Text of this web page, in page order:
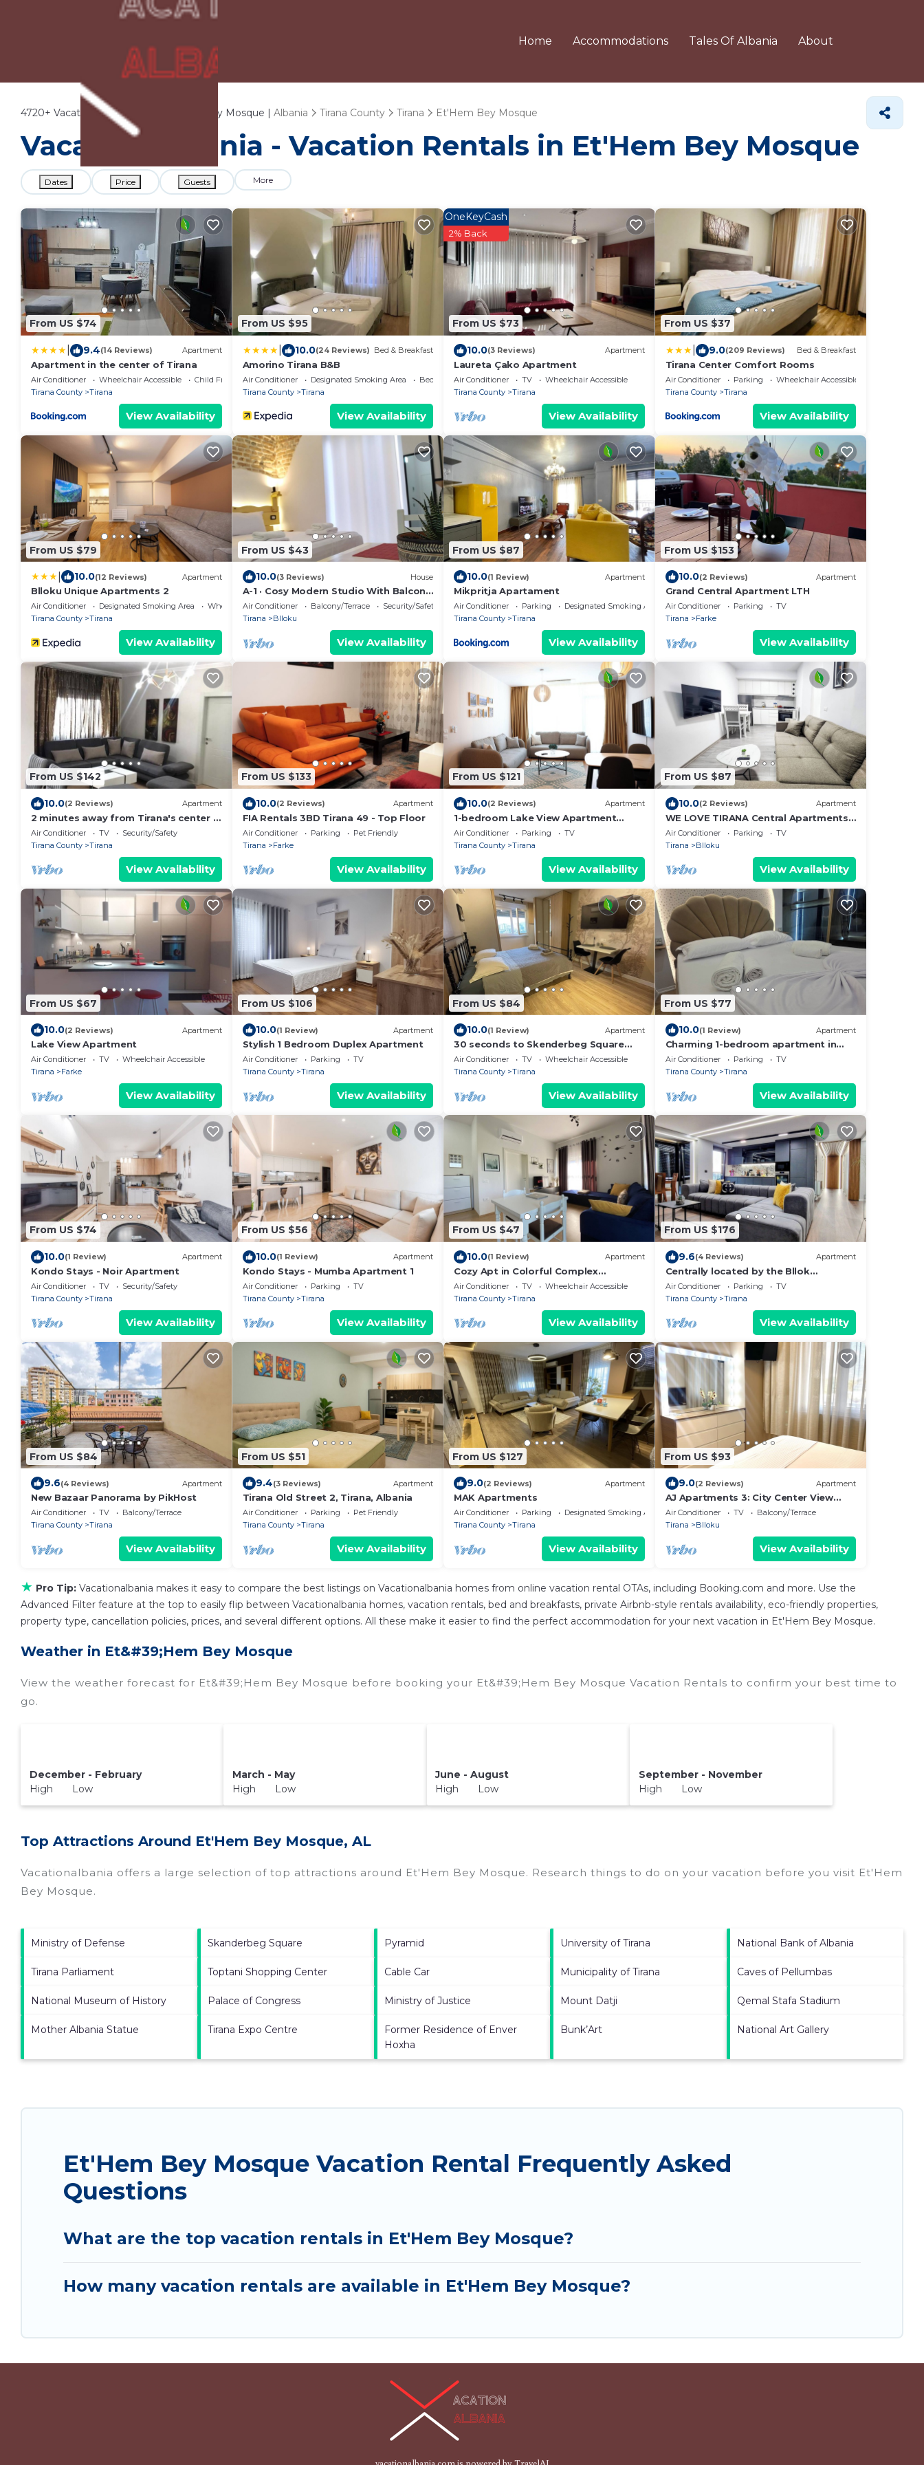
Home Accommodations Tales Of Albania About
4720+ Vacation Rentals Near Et'Hem Bey Mosque | Albania Tirana County Tirana Et'Hem Bey Mosque
Vacation Albania - Vacation Rentals in Et'Hem Bey Mosque
Dates Price Guests More
From US $74
9.4(14 Reviews) Apartment
Apartment in the center of Tirana
Air Conditioner Wheelchair Accessible
Child Friendly
Tirana County
Tirana
View Availability
From US $95
10.0(24 Reviews) Bed & Breakfast
Amorino Tirana B&B
Air Conditioner Designated Smoking Area
Bedding/Linens
Tirana County
Tirana
View Availability
From US $73
OneKeyCash
2% Back
10.0(3 Reviews) Apartment
Laureta Çako Apartment
Air Conditioner TV
Wheelchair Accessible
Tirana County
Tirana
View Availability
From US $37
9.0(209 Reviews) Bed & Breakfast
Tirana Center Comfort Rooms
Air Conditioner Parking
Wheelchair Accessible
Tirana County
Tirana
View Availability
From US $79
10.0(12 Reviews) Apartment
Blloku Unique Apartments 2
Air Conditioner Designated Smoking Area
Wheelchair Accessible
Tirana County
Tirana
View Availability
From US $43
10.0(3 Reviews) House
A-1 · Cosy Modern Studio With Balcony
in Blloku
Air Conditioner Balcony/Terrace
Security/Safety
Tirana
Blloku
View Availability
From US $87
10.0(1 Review) Apartment
Mikpritja Apartament
Air Conditioner Parking
Designated Smoking Area
Tirana County
Tirana
View Availability
From US $153
10.0(2 Reviews) Apartment
Grand Central Apartment LTH
Air Conditioner Parking
TV
Tirana
Farke
View Availability
From US $142
10.0(2 Reviews) Apartment
2 minutes away from Tirana's center -
3 Bedroom Apartment
Air Conditioner TV
Security/Safety
Tirana County
Tirana
View Availability
From US $133
10.0(2 Reviews) Apartment
FIA Rentals 3BD Tirana 49 - Top Floor
Air Conditioner Parking
Pet Friendly
Tirana
Farke
View Availability
From US $121
10.0(2 Reviews) Apartment
1-bedroom Lake View Apartment
close the centre of Central Tirana
Air Conditioner Parking
TV
Tirana County
Tirana
View Availability
From US $87
10.0(2 Reviews) Apartment
WE LOVE TIRANA Central Apartments
Blloku
Air Conditioner Parking
TV
Tirana
Blloku
View Availability
From US $67
10.0(2 Reviews) Apartment
Lake View Apartment
Air Conditioner TV
Wheelchair Accessible
Tirana
Farke
View Availability
From US $106
10.0(1 Review) Apartment
Stylish 1 Bedroom Duplex Apartment
Air Conditioner Parking
TV
Tirana County
Tirana
View Availability
From US $84
10.0(1 Review) Apartment
30 seconds to Skenderbeg Square
Chic 1-Studio Apartment
Air Conditioner TV
Wheelchair Accessible
Tirana County
Tirana
View Availability
From US $77
10.0(1 Review) Apartment
Charming 1-bedroom apartment in
enjoyable Tiranë with AC
Air Conditioner Parking
TV
Tirana County
Tirana
View Availability
From US $74
10.0(1 Review) Apartment
Kondo Stays - Noir Apartment
Air Conditioner TV
Security/Safety
Tirana County
Tirana
View Availability
From US $56
10.0(1 Review) Apartment
Kondo Stays - Mumba Apartment 1
Air Conditioner Parking
TV
Tirana County
Tirana
View Availability
From US $47
10.0(1 Review) Apartment
Cozy Apt in Colorful Complex
Wifi/Ac/Netflix
Air Conditioner TV
Wheelchair Accessible
Tirana County
Tirana
View Availability
From US $176
9.6(4 Reviews) Apartment
Centrally located by the Bllok
neighborhood, still quiet and!
Air Conditioner Parking
TV
Tirana County
Tirana
View Availability
From US $84
9.6(4 Reviews) Apartment
New Bazaar Panorama by PikHost
Air Conditioner TV
Balcony/Terrace
Tirana County
Tirana
View Availability
From US $51
9.4(3 Reviews) Apartment
Tirana Old Street 2, Tirana, Albania
Air Conditioner Parking
Pet Friendly
Tirana County
Tirana
View Availability
From US $127
9.0(2 Reviews) Apartment
MAK Apartments
Air Conditioner Parking
Designated Smoking Area
Tirana County
Tirana
View Availability
From US $93
9.0(2 Reviews) Apartment
AJ Apartments 3: City Center View
Apartment
Air Conditioner TV
Balcony/Terrace
Tirana
Blloku
View Availability
★ Pro Tip: Vacationalbania makes it easy to compare the best listings on Vacationalbania homes from online vacation rental OTAs, including Booking.com and more. Use the
Advanced Filter feature at the top to easily flip between Vacationalbania homes, vacation rentals, bed and breakfasts, private Airbnb-style rentals availability, eco-friendly properties,
property type, cancellation policies, prices, and several different options. All these make it easier to find the perfect accommodation for your next vacation in Et'Hem Bey Mosque.
Weather in Et&#39;Hem Bey Mosque
View the weather forecast for Et&#39;Hem Bey Mosque before booking your Et&#39;Hem Bey Mosque Vacation Rentals to confirm your best time to
go.
December - February
High Low
March - May
High Low
June - August
High Low
September - November
High Low
Top Attractions Around Et'Hem Bey Mosque, AL
Vacationalbania offers a large selection of top attractions around Et'Hem Bey Mosque. Research things to do on your vacation before you visit Et'Hem
Bey Mosque.
Ministry of Defense Skanderbeg Square Pyramid University of Tirana National Bank of Albania
Tirana Parliament Toptani Shopping Center Cable Car Municipality of Tirana Caves of Pellumbas
National Museum of History Palace of Congress Ministry of Justice Mount Datji Qemal Stafa Stadium
Mother Albania Statue Tirana Expo Centre
Former Residence of Enver
Hoxha
Bunk’Art National Art Gallery
Et'Hem Bey Mosque Vacation Rental Frequently Asked
Questions
What are the top vacation rentals in Et'Hem Bey Mosque?
How many vacation rentals are available in Et'Hem Bey Mosque?